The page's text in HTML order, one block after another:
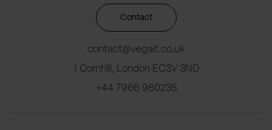
Contact
contact@vegait.co.uk
1 Cornhill, London EC3V 3ND
+44 7966 980235